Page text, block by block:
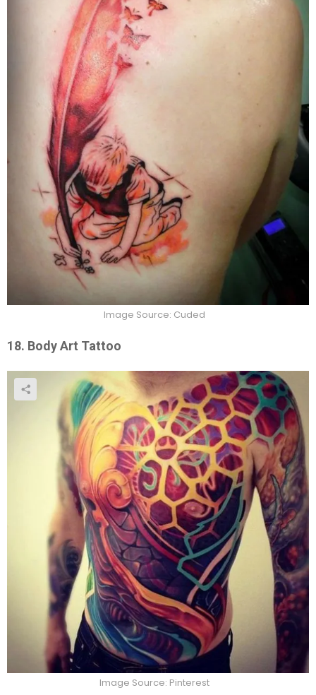
Image Source: Cuded
18. Body Art Tattoo
Image Source: Pinterest